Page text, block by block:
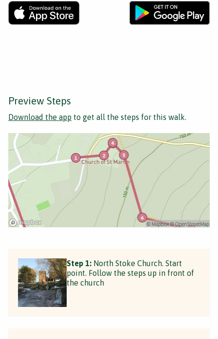
Preview Steps
Download the app to get all the steps for this walk.
Step 1: North Stoke Church. Start
point. Follow the steps up in front of
the church